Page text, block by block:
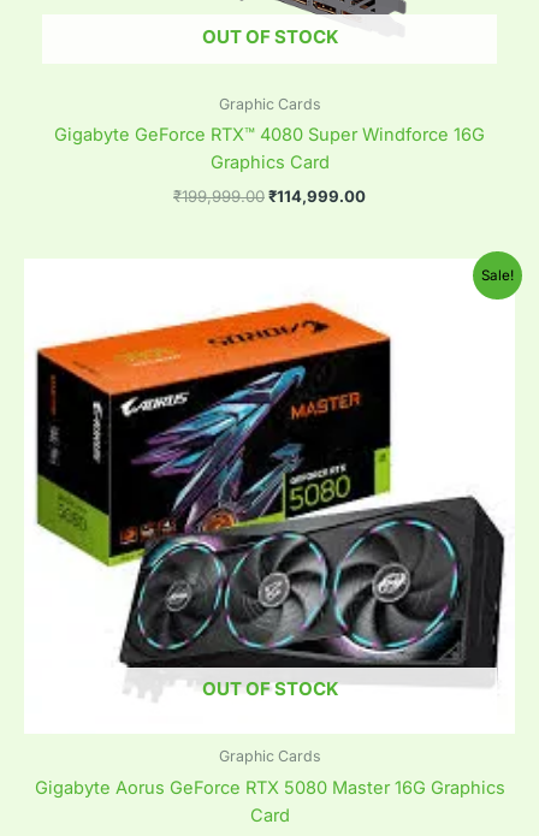
OUT OF STOCK
Graphic Cards
Gigabyte GeForce RTX™ 4080 Super Windforce 16G
Graphics Card
₹199,999.00₹114,999.00
Sale!
OUT OF STOCK
Graphic Cards
Gigabyte Aorus GeForce RTX 5080 Master 16G Graphics
Card
was:
₹341,800.00.₹179,999.00.